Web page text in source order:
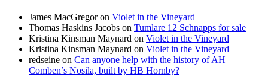
James MacGregoron Violet in the Vineyard
Thomas Haskins Jacobs on Tumlare 12 Schnapps for sale
Kristina Kinsman Maynard on Violet in the Vineyard
Kristina Kinsman Maynard on Violet in the Vineyard
redseine on Can anyone help with the history of AH
Comben’s Nosila, built by HB Hornby?